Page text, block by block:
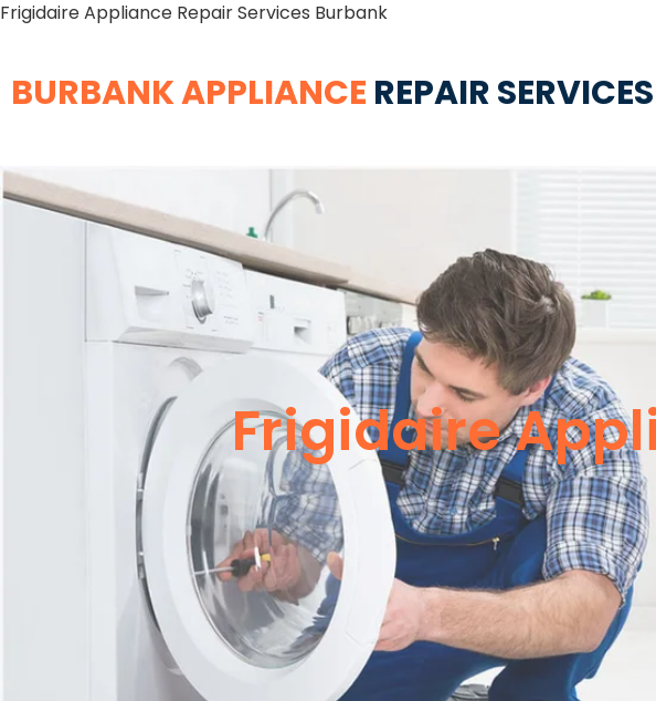
Frigidaire Appliance Repair Services Burbank
BURBANK APPLIANCE REPAIR SERVICES
Frigidaire